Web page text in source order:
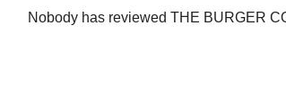
Nobody has reviewed THE BURGER